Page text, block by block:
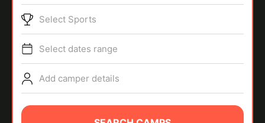
SPORTS
Select Sports
Select dates range
Add camper details